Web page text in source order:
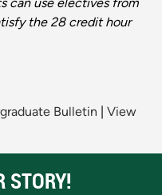
can use electives from
the 28 credit hour
Bulletin
View
STORY!